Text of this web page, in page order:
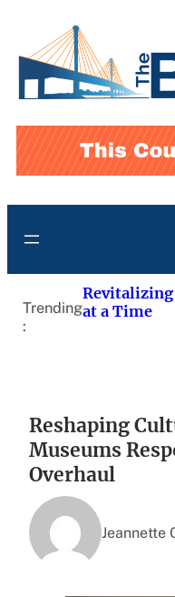
content
Trending
:
Revitalizing
at a Time
Reshaping
Museums
Overhaul
Jeannette